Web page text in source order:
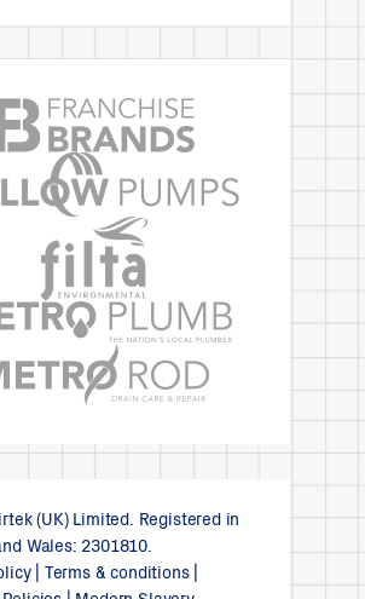
(UK) Limited. Registered in
Wales: 2301810.
| Terms & conditions|